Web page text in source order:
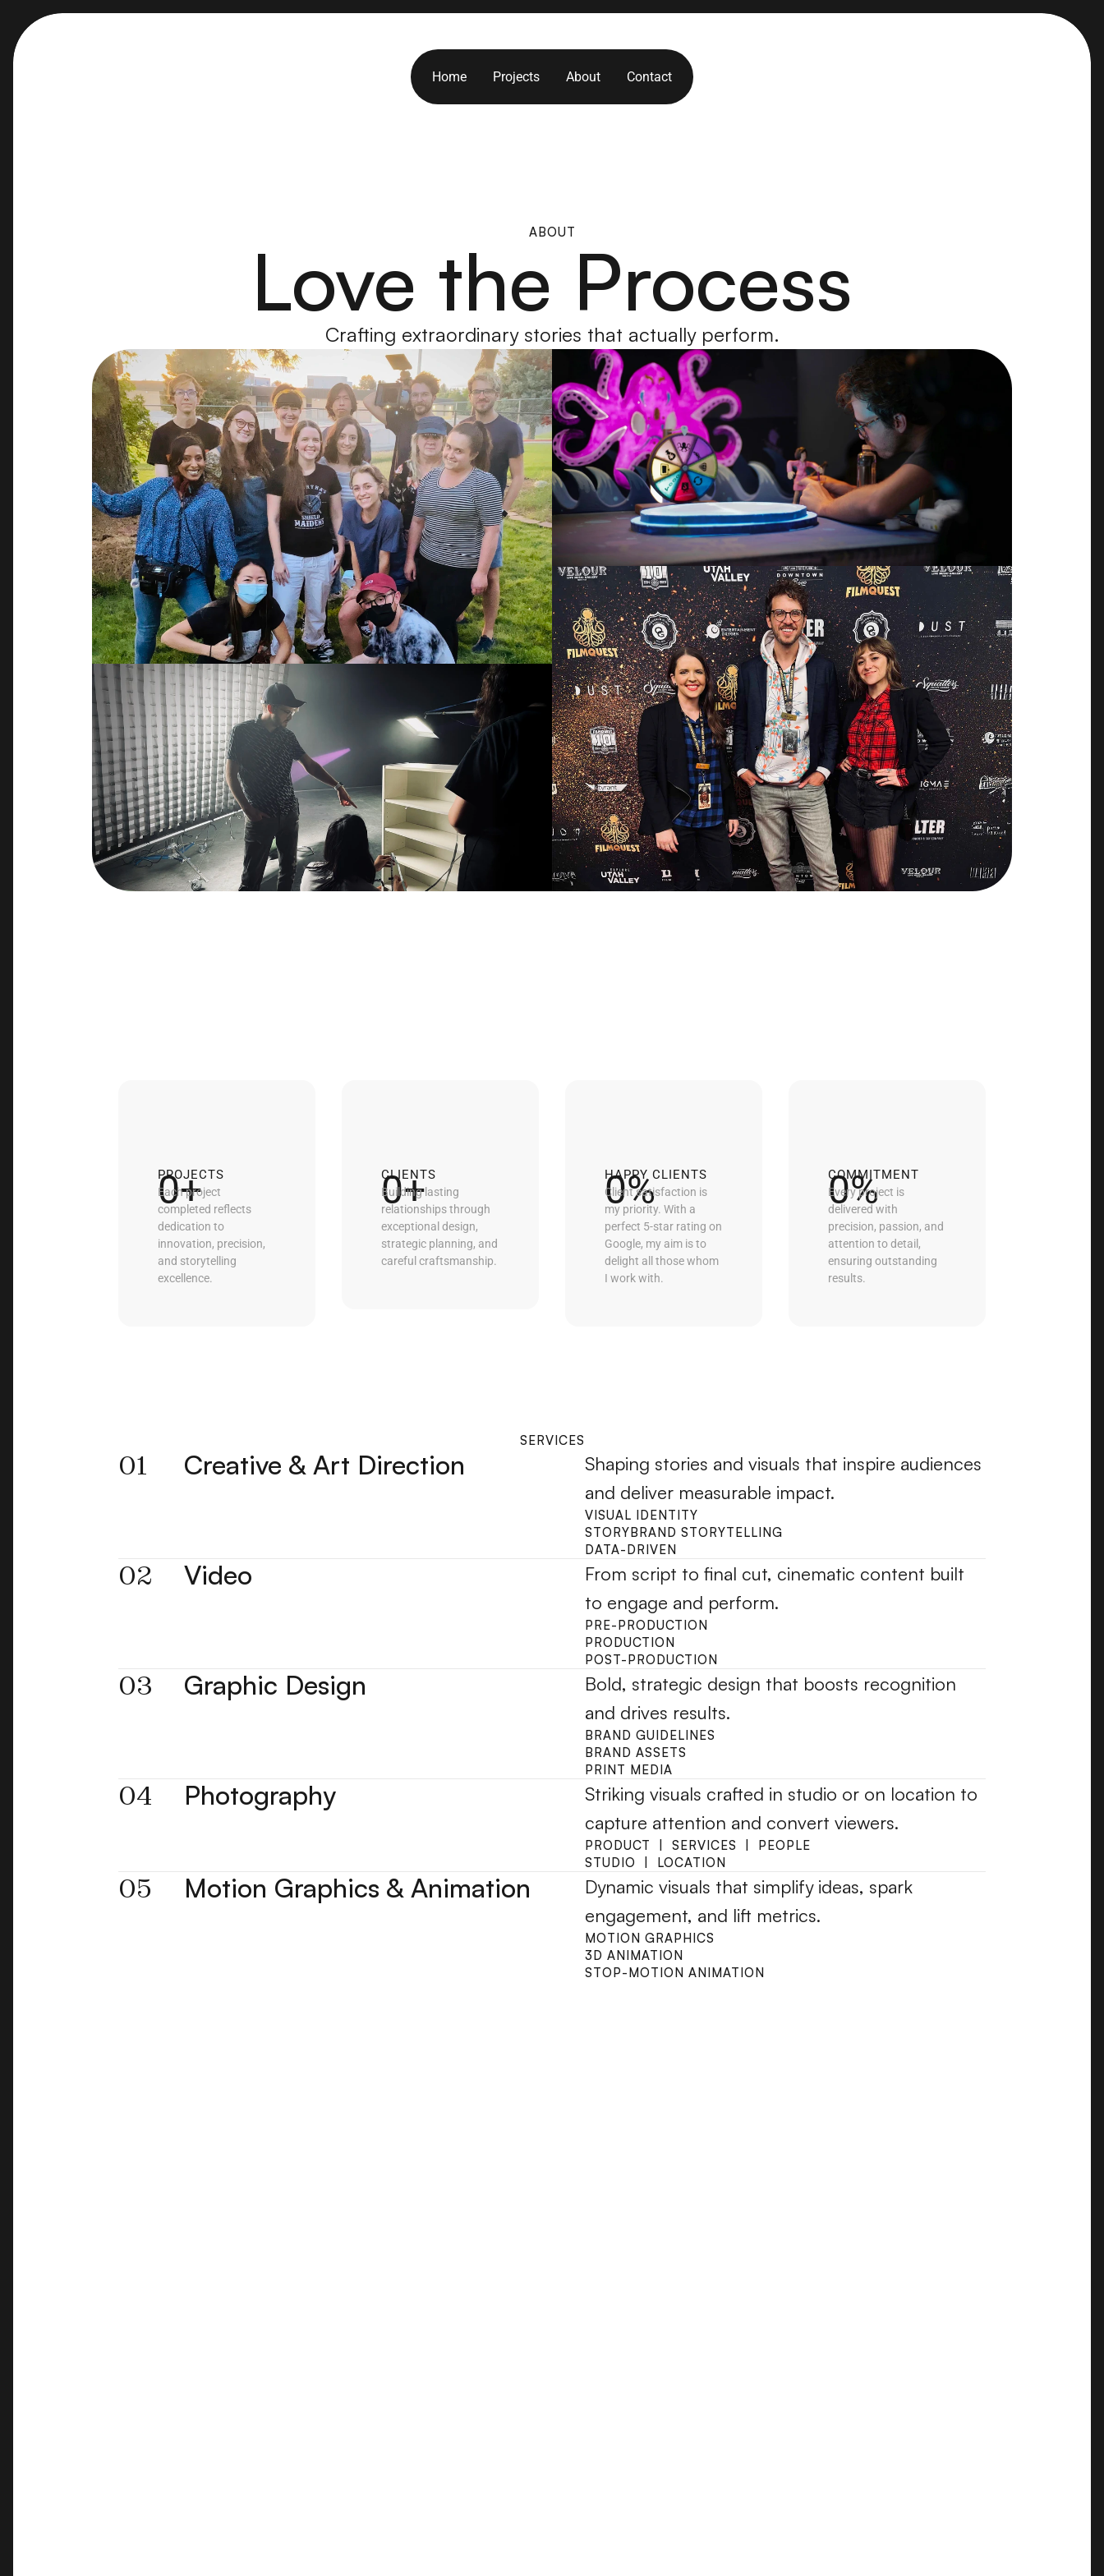
Home
Projects
About
Contact
ABOUT
Love the Process
Crafting extraordinary stories that actually perform.
0+
PROJECTS
Each project
completed reflects
dedication to
innovation, precision,
and storytelling
excellence.
0+
CLIENTS
Building lasting
relationships through
exceptional design,
strategic planning, and
careful craftsmanship.
0%
HAPPY CLIENTS
Client satisfaction is
my priority. With a
perfect 5-star rating on
Google, my aim is to
delight all those whom
I work with.
0%
COMMITMENT
Every project is
delivered with
precision, passion, and
attention to detail,
ensuring outstanding
results.
SERVICES
01 Creative & Art Direction
Shaping stories and visuals that inspire audiences
and deliver measurable impact.
VISUAL IDENTITY
STORYBRAND STORYTELLING
DATA-DRIVEN
02 Video
From script to final cut, cinematic content built
to engage and perform.
PRE-PRODUCTION
PRODUCTION
POST-PRODUCTION
03 Graphic Design
Bold, strategic design that boosts recognition
and drives results.
BRAND GUIDELINES
BRAND ASSETS
PRINT MEDIA
04 Photography
Striking visuals crafted in studio or on location to
capture attention and convert viewers.
PRODUCT  |  SERVICES  |  PEOPLE
STUDIO  |  LOCATION
05 Motion Graphics & Animation
Dynamic visuals that simplify ideas, spark
engagement, and lift metrics.
MOTION GRAPHICS
3D ANIMATION
STOP-MOTION ANIMATION